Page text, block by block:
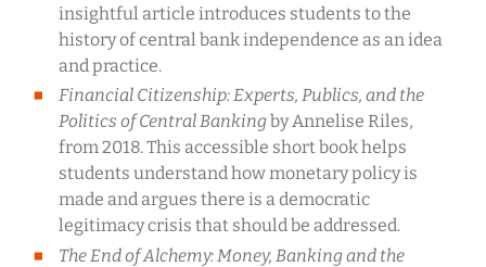
insightful article introduces students to the
history of central bank independence as an idea
and practice.
Financial Citizenship: Experts, Publics, and the
Politics of Central Bankingby Annelise Riles,
from 2018. This accessible short book helps
students understand how monetary policy is
made and argues there is a democratic
legitimacy crisis that should be addressed.
The End of Alchemy: Money, Banking and the